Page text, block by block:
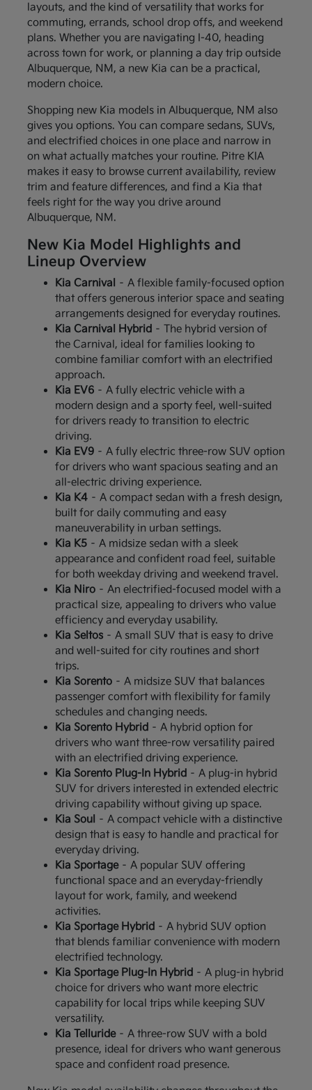
layouts, and the kind of versatility that works for
commuting, errands, school drop offs, and weekend
plans. Whether you are navigating I-40, heading
across town for work, or planning a day trip outside
Albuquerque, NM, a new Kia can be a practical,
modern choice.
Shopping new Kia models in Albuquerque, NM also
gives you options. You can compare sedans, SUVs,
and electrified choices in one place and narrow in
on what actually matches your routine. Pitre KIA
makes it easy to browse current availability, review
trim and feature differences, and find a Kia that
feels right for the way you drive around
Albuquerque, NM.
New Kia Model Highlights and
Lineup Overview
Kia Carnival – A flexible family-focused option
that offers generous interior space and seating
arrangements designed for everyday routines.
Kia Carnival Hybrid– The hybrid version of
the Carnival, ideal for families looking to
combine familiar comfort with an electrified
approach.
Kia EV6– A fully electric vehicle with a
modern design and a sporty feel, well-suited
for drivers ready to transition to electric
driving.
Kia EV9– A fully electric three-row SUV option
for drivers who want spacious seating and an
all-electric driving experience.
Kia K4– A compact sedan with a fresh design,
built for daily commuting and easy
maneuverability in urban settings.
Kia K5– A midsize sedan with a sleek
appearance and confident road feel, suitable
for both weekday driving and weekend travel.
Kia Niro– An electrified-focused model with a
practical size, appealing to drivers who value
efficiency and everyday usability.
Kia Seltos– A small SUV that is easy to drive
and well-suited for city routines and short
trips.
Kia Sorento– A midsize SUV that balances
passenger comfort with flexibility for family
schedules and changing needs.
Kia Sorento Hybrid– A hybrid option for
drivers who want three-row versatility paired
with an electrified driving experience.
Kia Sorento Plug-In Hybrid– A plug-in hybrid
SUV for drivers interested in extended electric
driving capability without giving up space.
Kia Soul – A compact vehicle with a distinctive
design that is easy to handle and practical for
everyday driving.
Kia Sportage– A popular SUV offering
functional space and an everyday-friendly
layout for work, family, and weekend
activities.
Kia Sportage Hybrid– A hybrid SUV option
that blends familiar convenience with modern
electrified technology.
Kia Sportage Plug-In Hybrid– A plug-in hybrid
choice for drivers who want more electric
capability for local trips while keeping SUV
versatility.
Kia Telluride– A three-row SUV with a bold
presence, ideal for drivers who want generous
space and confident road presence.